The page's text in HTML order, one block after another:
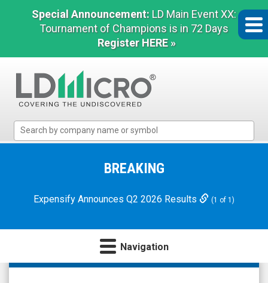
Special Announcement: LD Main Event XX:
Tournament of Champions is in 72 Days
Register HERE »
Micro
Microcap
BREAKING
Expensify Announces Q2 2026 Results (1 of 1)
Navigation
Forte